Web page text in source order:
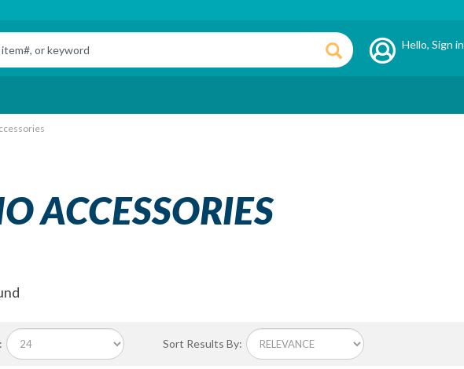
Hello,Sign in
ACCESSORIES
Sort Results By: